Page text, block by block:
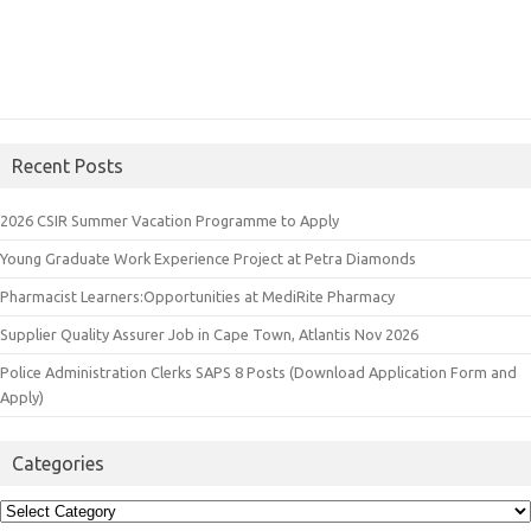
Recent Posts
2026 CSIR Summer Vacation Programme to Apply
Young Graduate Work Experience Project at Petra Diamonds
Pharmacist Learners:Opportunities at MediRite Pharmacy
Supplier Quality Assurer Job in Cape Town, Atlantis Nov 2026
Police Administration Clerks SAPS 8 Posts (Download Application Form and
Apply)
Categories
Categories